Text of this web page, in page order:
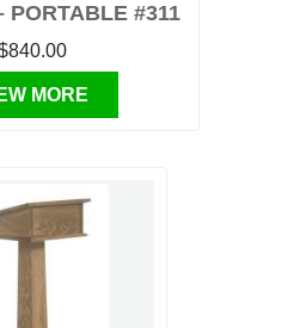
PORTABLE #311
MORE